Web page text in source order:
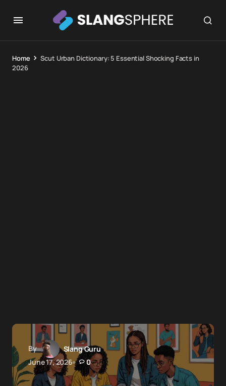
Home
Scut Urban Dictionary: 5 Essential Shocking Facts in
2026
By
Slang Guru
June 17, 2026
0